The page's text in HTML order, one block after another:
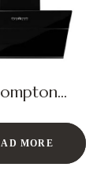
MORE